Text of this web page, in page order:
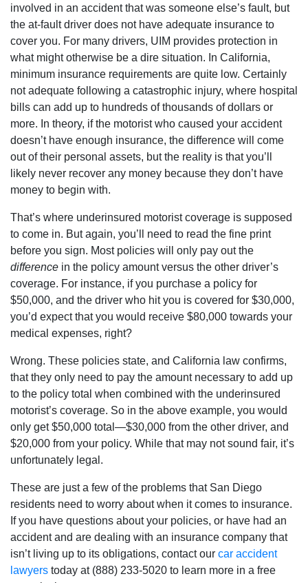
involved in an accident that was someone else’s fault, but
the at-fault driver does not have adequate insurance to
cover you. For many drivers, UIM provides protection in
what might otherwise be a dire situation. In California,
minimum insurance requirements are quite low. Certainly
not adequate following a catastrophic injury, where hospital
bills can add up to hundreds of thousands of dollars or
more. In theory, if the motorist who caused your accident
doesn’t have enough insurance, the difference will come
out of their personal assets, but the reality is that you’ll
likely never recover any money because they don’t have
money to begin with.
That’s where underinsured motorist coverage is supposed
to come in. But again, you’ll need to read the fine print
before you sign. Most policies will only pay out the
difference in the policy amount versus the other driver’s
coverage. For instance, if you purchase a policy for
$50,000, and the driver who hit you is covered for $30,000,
you’d expect that you would receive $80,000 towards your
medical expenses, right?
Wrong. These policies state, and California law confirms,
that they only need to pay the amount necessary to add up
to the policy total when combined with the underinsured
motorist’s coverage. So in the above example, you would
only get $50,000 total—$30,000 from the other driver, and
$20,000 from your policy. While that may not sound fair, it’s
unfortunately legal.
These are just a few of the problems that San Diego
residents need to worry about when it comes to insurance.
If you have questions about your policies, or have had an
accident and are dealing with an insurance company that
isn’t living up to its obligations, contact our car accident
lawyers today at (888) 233-5020 to learn more in a free